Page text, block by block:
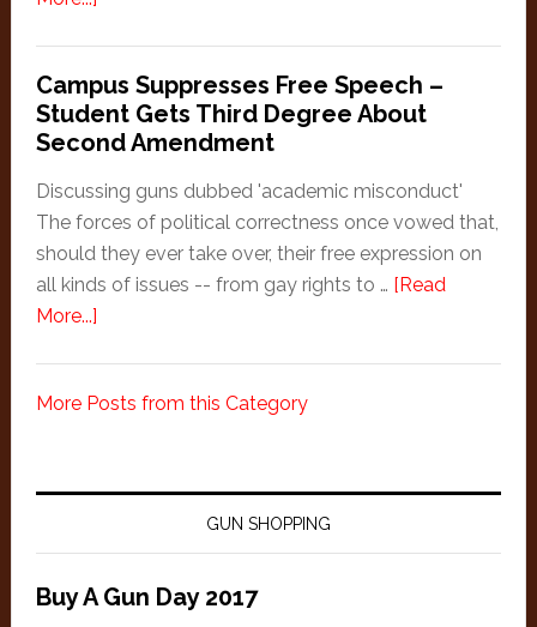
rifle
to
run
off
invader
Campus Suppresses Free Speech –
Student Gets Third Degree About
Second Amendment
Discussing guns dubbed 'academic misconduct'
The forces of political correctness once vowed that,
should they ever take over, their free expression on
all kinds of issues -- from gay rights to … [Read
More...]about
Free
Student
Degree
More Posts from this Category
GUN SHOPPING
Buy A Gun Day 2017